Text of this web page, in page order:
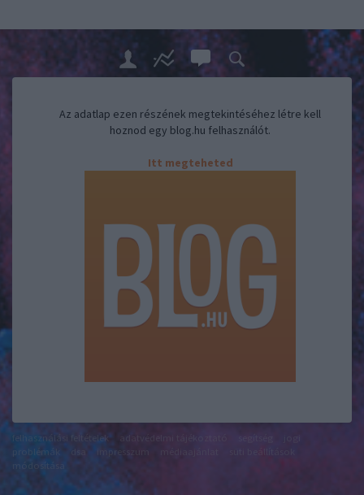
Az adatlap ezen részének megtekintéséhez létre kell
hoznod egy blog.hu felhasználót.
Itt megteheted
felhasználási feltételek adatvédelmi tájékoztató
problémák
impresszum
módosítása